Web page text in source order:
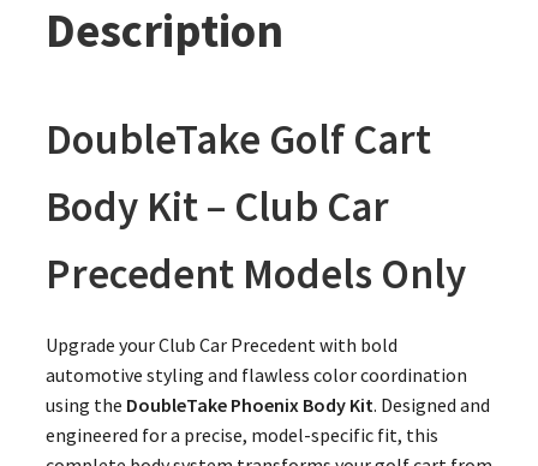
Description
DoubleTake Golf Cart
Body Kit – Club Car
Precedent Models Only
Upgrade your Club Car Precedent with bold
automotive styling and flawless color coordination
using the DoubleTake Phoenix Body Kit. Designed and
engineered for a precise, model-specific fit, this